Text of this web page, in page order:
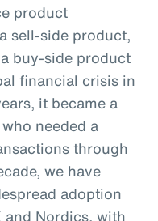
product
sell-side product,
buy-side product
financial crisis in
it became a
needed a
through
we have
adoption
and Nordics, with